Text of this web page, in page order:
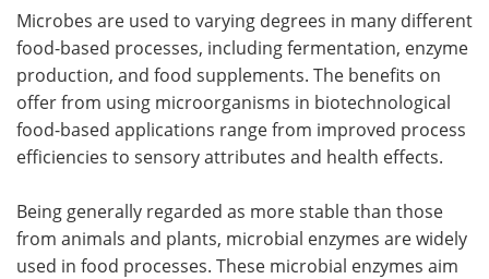
Microbes are used to varying degrees in many different
food-based processes, including fermentation, enzyme
production, and food supplements. The benefits on
offer from using microorganisms in biotechnological
food-based applications range from improved process
efficiencies to sensory attributes and health effects.
Being generally regarded as more stable than those
from animals and plants, microbial enzymes are widely
used in food processes. These microbial enzymes aim